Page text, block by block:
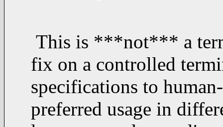
This is ***not*** a
fix on a controlled
specifications to
preferred usage in